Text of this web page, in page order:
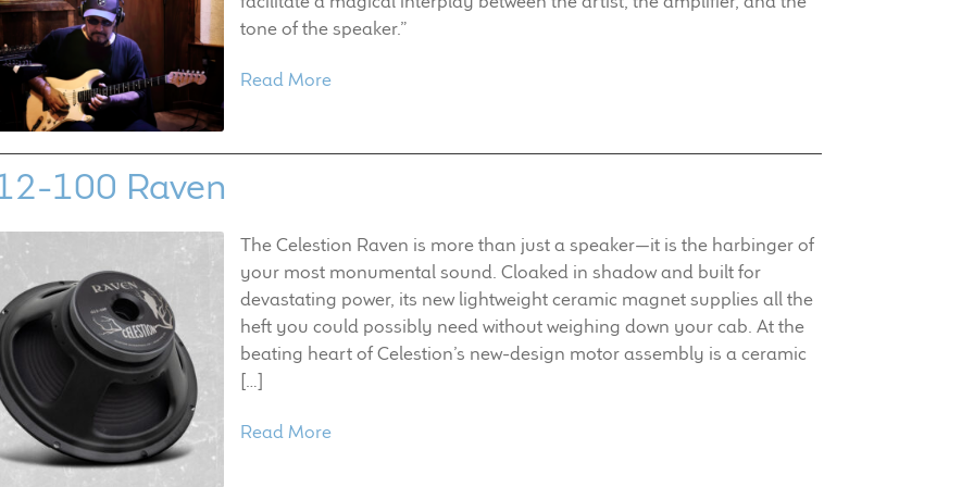
tone of the speaker.”
Read More
100 Raven
The Celestion Raven is more than just a speaker—it is the harbinger of
your most monumental sound. Cloaked in shadow and built for
devastating power, its new lightweight ceramic magnet supplies all the
heft you could possibly need without weighing down your cab. At the
beating heart of Celestion’s new-design motor assembly is a ceramic
[…]
Read More